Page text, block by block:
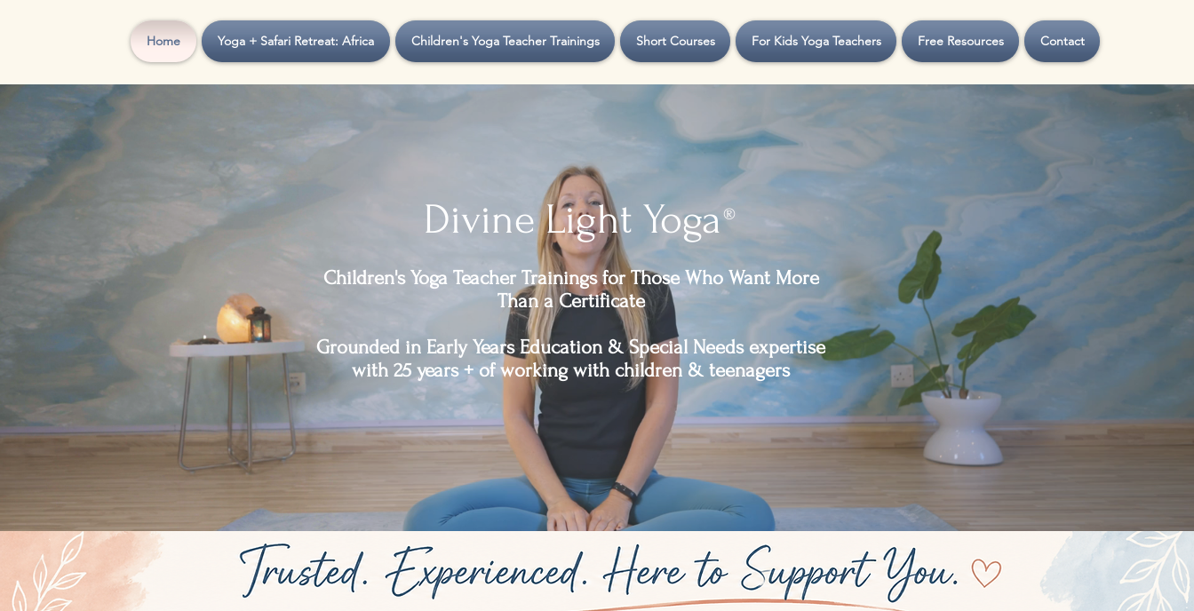
Home Yoga + Safari Retreat: Africa Children's Yoga Teacher Trainings Short Courses For Kids Yoga Teachers Free Resources Contact
Divine Light Yoga
Children's Yoga Teacher Trainings for Those Who Want More
Than a Certificate
Grounded in Early Years Education & Special Needs expertise
with 25 years + of working with children & teenagers
®